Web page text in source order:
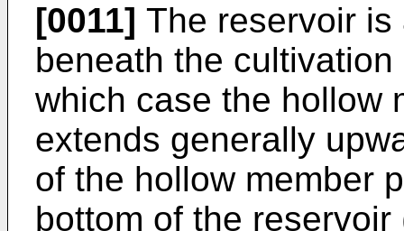
[0011] The reservoir
beneath the
which case the hollow
extends generally
of the hollow member
bottom of the